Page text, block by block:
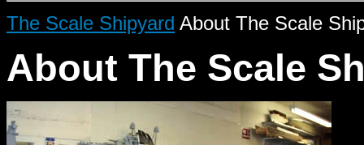
The Scale Shipyard About The Scale
About The Scale